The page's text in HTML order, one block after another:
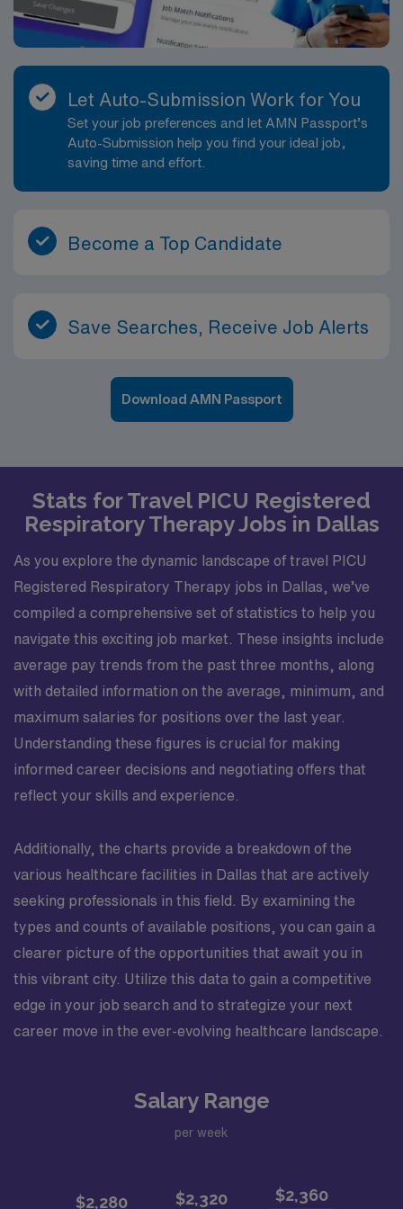
Let Auto-Submission Work for You
Set your job preferences and let AMN Passport’s
Auto-Submission help you find your ideal job,
saving time and effort.
Become a Top Candidate
Save Searches, Receive Job Alerts
Download AMN Passport
Stats for Travel PICU Registered
Respiratory Therapy Jobs in Dallas
As you explore the dynamic landscape of travel PICU
Registered Respiratory Therapy jobs in Dallas, we’ve
compiled a comprehensive set of statistics to help you
navigate this exciting job market. These insights include
average pay trends from the past three months, along
with detailed information on the average, minimum, and
maximum salaries for positions over the last year.
Understanding these figures is crucial for making
informed career decisions and negotiating offers that
reflect your skills and experience.
Additionally, the charts provide a breakdown of the
various healthcare facilities in Dallas that are actively
seeking professionals in this field. By examining the
types and counts of available positions, you can gain a
clearer picture of the opportunities that await you in
this vibrant city. Utilize this data to gain a competitive
edge in your job search and to strategize your next
career move in the ever-evolving healthcare landscape.
Salary Range
per week